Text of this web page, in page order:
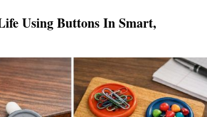
Using Buttons In Smart,